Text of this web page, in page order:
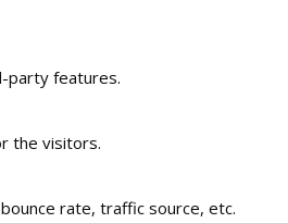
party features.
the visitors.
rate, traffic source, etc.